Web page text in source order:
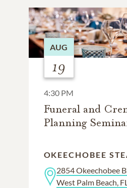
AUG
19
4:30 PM
Funeral and
Planning
OKEECHOBEE
2854 Okeechobee
West Palm Beach,